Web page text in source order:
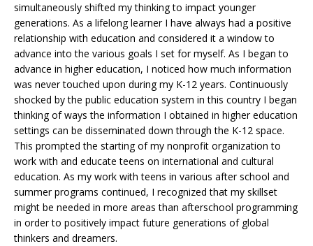
simultaneously shifted my thinking to impact younger
generations. As a lifelong learner I have always had a positive
relationship with education and considered it a window to
advance into the various goals I set for myself. As I began to
advance in higher education, I noticed how much information
was never touched upon during my K-12 years. Continuously
shocked by the public education system in this country I began
thinking of ways the information I obtained in higher education
settings can be disseminated down through the K-12 space.
This prompted the starting of my nonprofit organization to
work with and educate teens on international and cultural
education. As my work with teens in various after school and
summer programs continued, I recognized that my skillset
might be needed in more areas than afterschool programming
in order to positively impact future generations of global
thinkers and dreamers.